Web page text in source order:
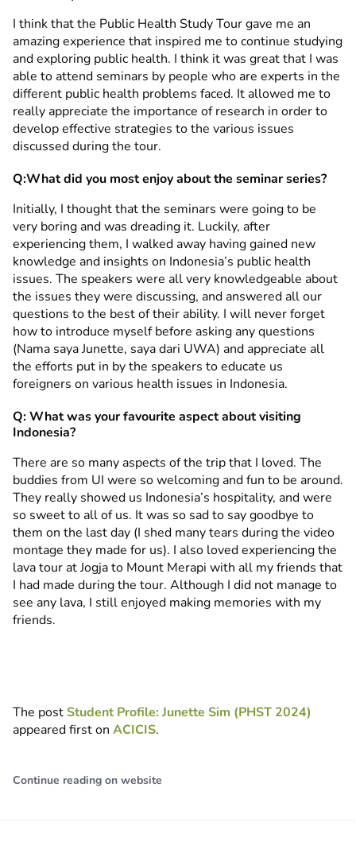
I think that the Public Health Study Tour gave me an
amazing experience that inspired me to continue studying
and exploring public health. I think it was great that I was
able to attend seminars by people who are experts in the
different public health problems faced. It allowed me to
really appreciate the importance of research in order to
develop effective strategies to the various issues
discussed during the tour.
Q:What did you most enjoy about the seminar series?
Initially, I thought that the seminars were going to be
very boring and was dreading it. Luckily, after
experiencing them, I walked away having gained new
knowledge and insights on Indonesia’s public health
issues. The speakers were all very knowledgeable about
the issues they were discussing, and answered all our
questions to the best of their ability. I will never forget
how to introduce myself before asking any questions
(Nama saya Junette, saya dari UWA) and appreciate all
the efforts put in by the speakers to educate us
foreigners on various health issues in Indonesia.
Q: What was your favourite aspect about visiting
Indonesia?
There are so many aspects of the trip that I loved. The
buddies from UI were so welcoming and fun to be around.
They really showed us Indonesia’s hospitality, and were
so sweet to all of us. It was so sad to say goodbye to
them on the last day (I shed many tears during the video
montage they made for us). I also loved experiencing the
lava tour at Jogja to Mount Merapi with all my friends that
I had made during the tour. Although I did not manage to
see any lava, I still enjoyed making memories with my
friends.
The postStudent Profile: Junette Sim (PHST 2024)
appeared first on ACICIS.
Continue reading on website